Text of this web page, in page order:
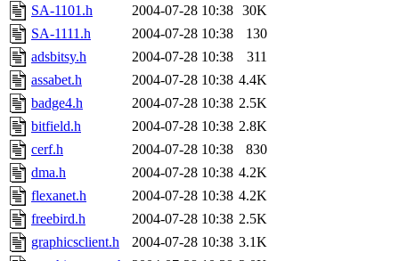
The administrators of this
system:administrators
mhpower.root,
cfox.root, asedeno.root,
kaduk.root,
jbarnoldof sipb.mit.edu
SA-1101.h
2004-07-28 10:38 30K
SA-1111.h
2004-07-28 10:38
130
adsbitsy.h
2004-07-28 10:38
311
assabet.h
2004-07-28 10:38 4.4K
badge4.h
2004-07-28 10:38 2.5K
bitfield.h
2004-07-28 10:38 2.8K
cerf.h
2004-07-28 10:38
830
dma.h
2004-07-28 10:38 4.2K
flexanet.h
2004-07-28 10:38 4.2K
freebird.h
2004-07-28 10:38 2.5K
graphicsclient.h
2004-07-28 10:38 3.1K